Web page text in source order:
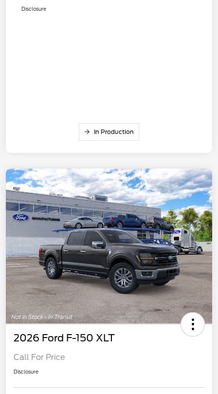
Disclosure
In Production
2026 Ford F-150 XLT
Call For Price
Disclosure